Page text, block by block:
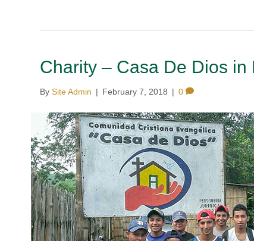
Charity – Casa De Dios
BySite Admin | February 7, 2018 | 0